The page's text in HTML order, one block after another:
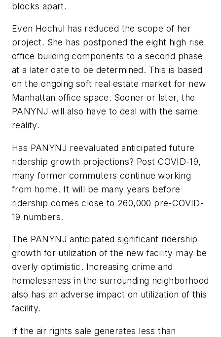
blocks apart.
Even Hochul has reduced the scope of her
project. She has postponed the eight high rise
office building components to a second phase
at a later date to be determined. This is based
on the ongoing soft real estate market for new
Manhattan office space. Sooner or later, the
PANYNJ will also have to deal with the same
reality.
Has PANYNJ reevaluated anticipated future
ridership growth projections? Post COVID-19,
many former commuters continue working
from home. It will be many years before
ridership comes close to 260,000 pre-COVID-
19 numbers.
The PANYNJ anticipated significant ridership
growth for utilization of the new facility may be
overly optimistic. Increasing crime and
homelessness in the surrounding neighborhood
also has an adverse impact on utilization of this
facility.
If the air rights sale generates less than